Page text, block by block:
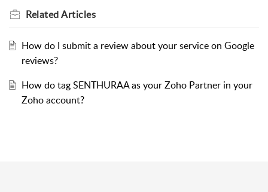
RelatedArticles
How do I submit a review about your service on Google
reviews?
How do tag SENTHURAA as your Zoho Partner in your
Zoho account?